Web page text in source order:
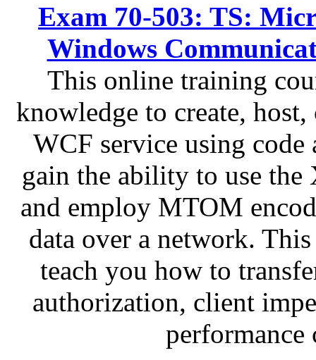
Exam 70-503: TS:
Windows
This online training
knowledge to create,
WCF service using
gain the ability to use
and employ MTOM
data over a network.
teach you how to
authorization, client